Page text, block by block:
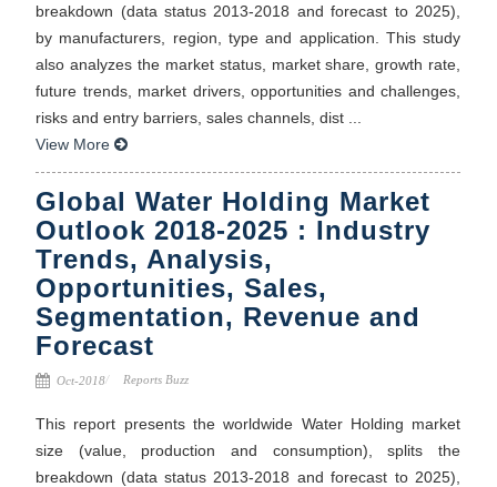
breakdown (data status 2013-2018 and forecast to 2025),
by manufacturers, region, type and application. This study
also analyzes the market status, market share, growth rate,
future trends, market drivers, opportunities and challenges,
risks and entry barriers, sales channels, dist ...
View More
Global Water Holding Market
Outlook 2018-2025 : Industry
Trends, Analysis,
Opportunities, Sales,
Segmentation, Revenue and
Forecast
Oct-2018 Reports Buzz
This report presents the worldwide Water Holding market
size (value, production and consumption), splits the
breakdown (data status 2013-2018 and forecast to 2025),